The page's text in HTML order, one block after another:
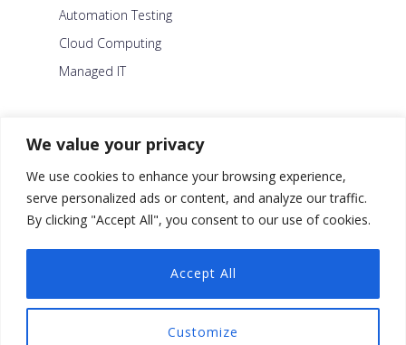
We value your privacy
We use cookies to enhance your browsing experience,
serve personalized ads or content, and analyze our traffic.
By clicking "Accept All", you consent to our use of cookies.
Customize
Accept All
Automation Testing
Cloud Computing
Managed IT
About Us
Blog
Contact Us
Security Policy
Facebook